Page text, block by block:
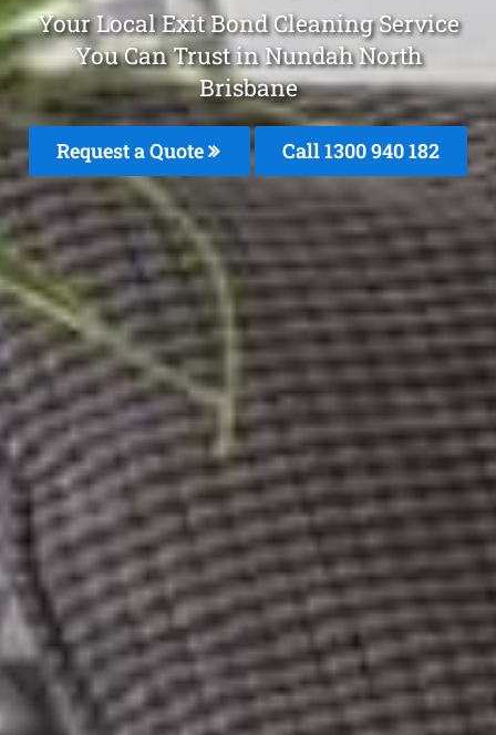
Your Local Exit Bond Cleaning Service
You Can Trust in Nundah North
Brisbane
Request a Quote Call 1300 940 182